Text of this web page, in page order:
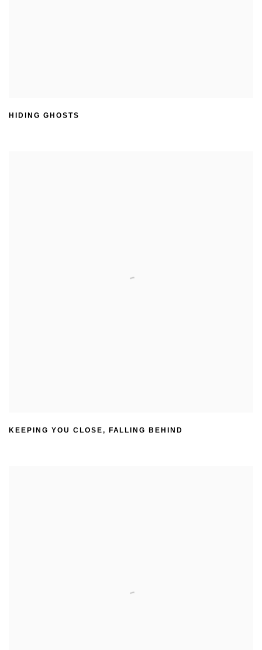
HIDING GHOSTS
KEEPING YOU CLOSE, FALLING BEHIND